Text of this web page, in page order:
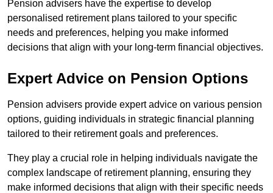
Pension advisers have the expertise to develop
personalised retirement plans tailored to your specific
needs and preferences, helping you make informed
decisions that align with your long-term financial objectives.
Expert Advice on Pension Options
Pension advisers provide expert advice on various pension
options, guiding individuals in strategic financial planning
tailored to their retirement goals and preferences.
They play a crucial role in helping individuals navigate the
complex landscape of retirement planning, ensuring they
make informed decisions that align with their specific needs